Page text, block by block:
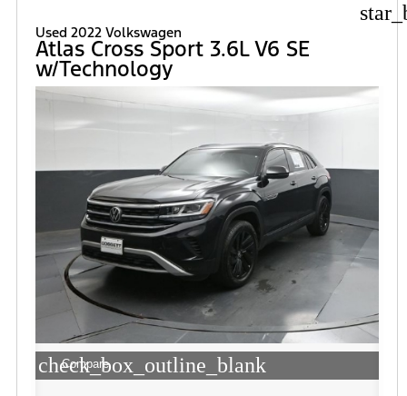
Used 2022 Volkswagen
Atlas Cross Sport 3.6L V6 SE
w/Technology
check_box_outline_blank
Compare